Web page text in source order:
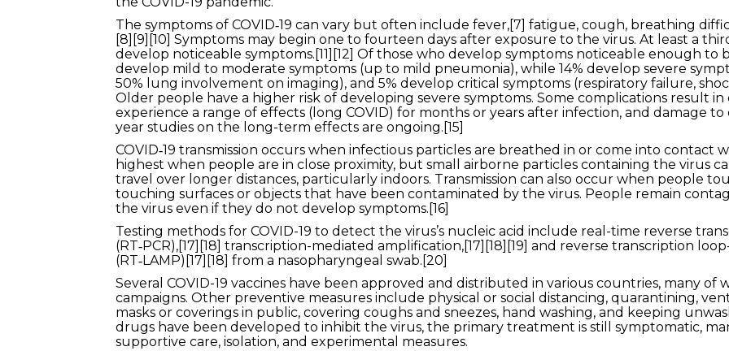
The symptoms of COVID‑19 can vary but often include fever,[7] fatigue, cough, breathing
[8][9][10] Symptoms may begin one to fourteen days after exposure to the virus. At least a
develop noticeable symptoms.[11][12] Of those who develop symptoms noticeable enough to
develop mild to moderate symptoms (up to mild pneumonia), while 14% develop severe
50% lung involvement on imaging), and 5% develop critical symptoms (respiratory failure,
Older people have a higher risk of developing severe symptoms. Some complications result
experience a range of effects (long COVID) for months or years after infection, and damage
year studies on the long-term effects are ongoing.[15]
COVID‑19 transmission occurs when infectious particles are breathed in or come into contact
highest when people are in close proximity, but small airborne particles containing the virus
travel over longer distances, particularly indoors. Transmission can also occur when people
touching surfaces or objects that have been contaminated by the virus. People remain
the virus even if they do not develop symptoms.[16]
Testing methods for COVID-19 to detect the virus’s nucleic acid include real-time reverse
(RT‑PCR),[17][18] transcription-mediated amplification,[17][18][19] and reverse transcription
(RT‑LAMP)[17][18] from a nasopharyngeal swab.[20]
Several COVID-19 vaccines have been approved and distributed in various countries, many of
campaigns. Other preventive measures include physical or social distancing, quarantining,
masks or coverings in public, covering coughs and sneezes, hand washing, and keeping
drugs have been developed to inhibit the virus, the primary treatment is still symptomatic,
supportive care, isolation, and experimental measures.